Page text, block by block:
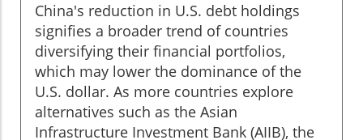
China's reduction in U.S. debt holdings
signifies a broader trend of countries
diversifying their financial portfolios,
which may lower the dominance of the
U.S. dollar. As more countries explore
alternatives such as the Asian
Infrastructure Investment Bank (AIIB), the